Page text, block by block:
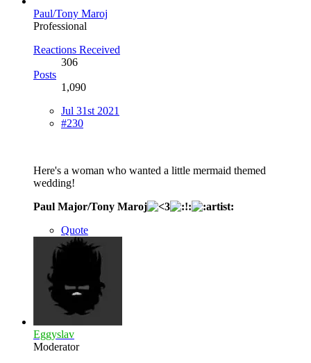
Paul/Tony Maroj
Professional
Reactions Received
306
Posts
1,090
Jul 31st 2021
#230
Here's a woman who wanted a little mermaid themed
wedding!
Paul Major/Tony Maroj
Quote
Eggyslav
Moderator